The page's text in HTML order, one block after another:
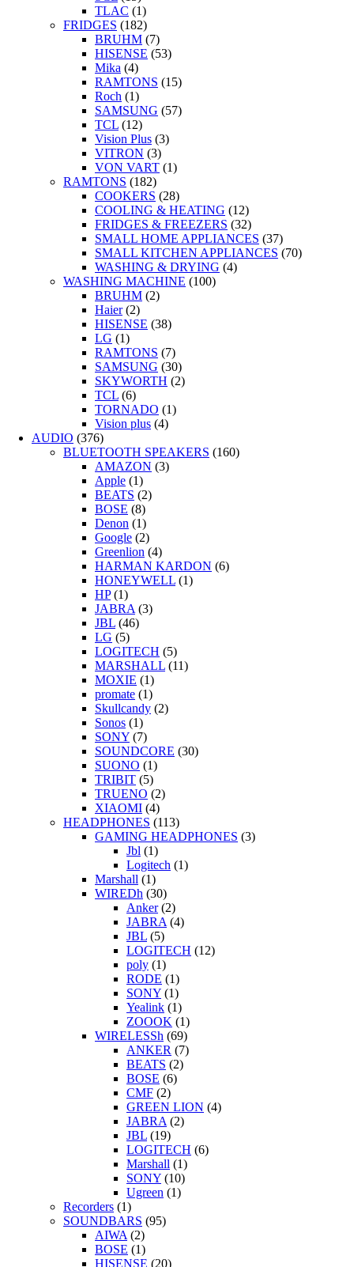
TLAC (1)
FRIDGES (182)
BRUHM (7)
HISENSE (53)
Mika (4)
RAMTONS (15)
Roch (1)
SAMSUNG (57)
TCL (12)
Vision Plus (3)
VITRON (3)
VON VART (1)
RAMTONS (182)
COOKERS (28)
COOLING & HEATING (12)
FRIDGES & FREEZERS (32)
SMALL HOME APPLIANCES (37)
SMALL KITCHEN APPLIANCES (70)
WASHING & DRYING (4)
WASHING MACHINE (100)
BRUHM (2)
Haier (2)
HISENSE (38)
LG (1)
RAMTONS (7)
SAMSUNG (30)
SKYWORTH (2)
TCL (6)
TORNADO (1)
Vision plus (4)
AUDIO (376)
BLUETOOTH SPEAKERS (160)
AMAZON (3)
Apple (1)
BEATS (2)
BOSE (8)
Denon (1)
Google (2)
Greenlion (4)
HARMAN KARDON (6)
HONEYWELL (1)
HP (1)
JABRA (3)
JBL (46)
LG (5)
LOGITECH (5)
MARSHALL (11)
MOXIE (1)
promate (1)
Skullcandy (2)
Sonos (1)
SONY (7)
SOUNDCORE (30)
SUONO (1)
TRIBIT (5)
TRUENO (2)
XIAOMI (4)
HEADPHONES (113)
GAMING HEADPHONES (3)
Jbl (1)
Logitech (1)
Marshall (1)
WIREDh (30)
Anker (2)
JABRA (4)
JBL (5)
LOGITECH (12)
poly (1)
RODE (1)
SONY (1)
Yealink (1)
ZOOOK (1)
WIRELESSh (69)
ANKER (7)
BEATS (2)
BOSE (6)
CMF (2)
GREEN LION (4)
JABRA (2)
JBL (19)
LOGITECH (6)
Marshall (1)
SONY (10)
Ugreen (1)
Recorders (1)
SOUNDBARS (95)
AIWA (2)
BOSE (1)
HISENSE (20)